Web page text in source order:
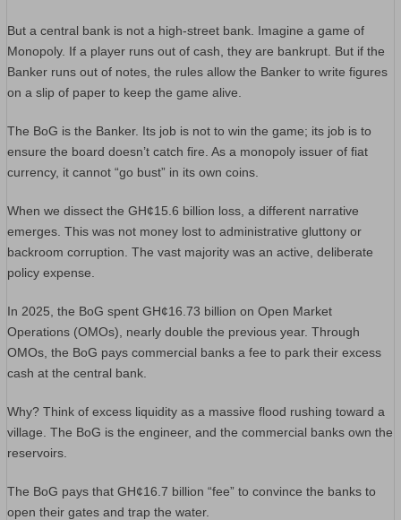
But a central bank is not a high-street bank. Imagine a game of
Monopoly. If a player runs out of cash, they are bankrupt. But if the
Banker runs out of notes, the rules allow the Banker to write figures
on a slip of paper to keep the game alive.
The BoG is the Banker. Its job is not to win the game; its job is to
ensure the board doesn’t catch fire. As a monopoly issuer of fiat
currency, it cannot “go bust” in its own coins.
When we dissect the GH¢15.6 billion loss, a different narrative
emerges. This was not money lost to administrative gluttony or
backroom corruption. The vast majority was an active, deliberate
policy expense.
In 2025, the BoG spent GH¢16.73 billion on Open Market
Operations (OMOs), nearly double the previous year. Through
OMOs, the BoG pays commercial banks a fee to park their excess
cash at the central bank.
Why? Think of excess liquidity as a massive flood rushing toward a
village. The BoG is the engineer, and the commercial banks own the
reservoirs.
The BoG pays that GH¢16.7 billion “fee” to convince the banks to
open their gates and trap the water.